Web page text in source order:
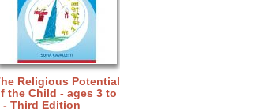
Religious Potential
the Child - ages 3 to
- Third Edition